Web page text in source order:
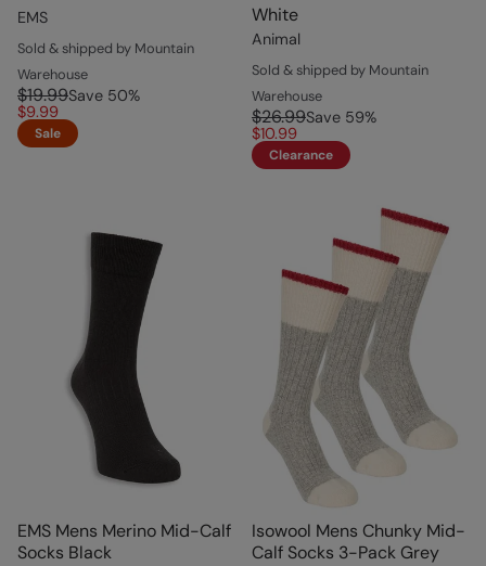
EMS
Sold & shipped by Mountain
Warehouse
$19.99Save 50%
$9.99
Sale
White
Animal
Sold & shipped by Mountain
Warehouse
$26.99Save 59%
$10.99
Clearance
EMS Mens Merino Mid-Calf
Socks Black
Isowool Mens Chunky Mid-
Calf Socks 3-Pack Grey